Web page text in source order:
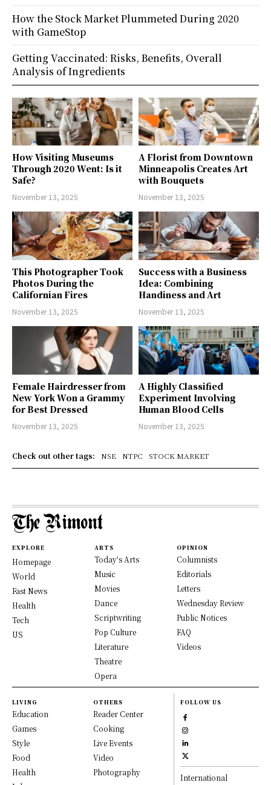
How Visiting Museums
Through 2020 Went: Is it
Safe?
November 13, 2025
A Florist from Downtown
Minneapolis Creates Art
with Bouquets
November 13, 2025
This Photographer Took
Photos During the
Californian Fires
November 13, 2025
Success with a Business
Idea: Combining
Handiness and Art
November 13, 2025
Female Hairdresser from
New York Won a Grammy
for Best Dressed
November 13, 2025
A Highly Classified
Experiment Involving
Human Blood Cells
November 13, 2025
Check out other tags: NSE NTPC STOCK MARKET
How the Stock Market Plummeted During 2020
with GameStop
Getting Vaccinated: Risks, Benefits, Overall
Analysis of Ingredients
EXPLORE
Homepage
World
Fast News
Health
Tech
US
ARTS
Today's Arts
Music
Movies
Dance
Scriptwriting
Pop Culture
Literature
Theatre
Opera
OPINION
Columnists
Editorials
Letters
Wednesday Review
Public Notices
FAQ
Videos
LIVING
Education
Games
Style
Food
Health
OTHERS
Reader Center
Cooking
Live Events
Video
Photography
FOLLOW US
International